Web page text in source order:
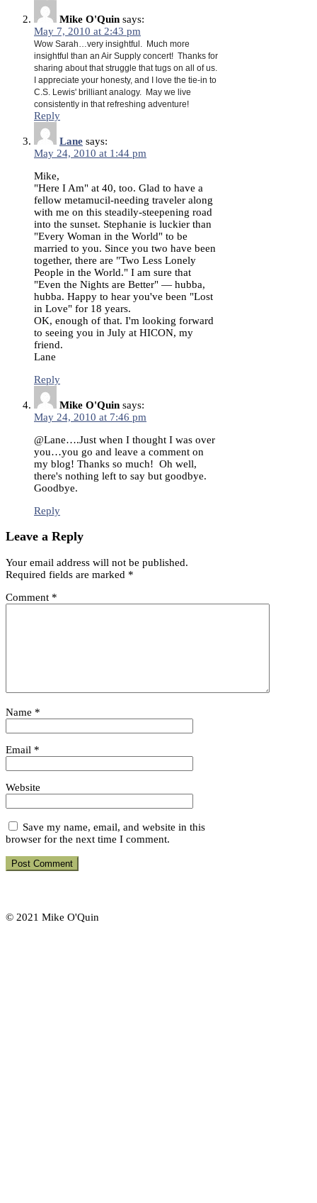
Mike O'Quin says:
May 7, 2010 at 2:43 pm
Wow Sarah…very insightful. Much more
insightful than an Air Supply concert! Thanks for
sharing about that struggle that tugs on all of us.
I appreciate your honesty, and I love the tie-in to
C.S. Lewis' brilliant analogy. May we live
consistently in that refreshing adventure!
Reply
Lane says:
May 24, 2010 at 1:44 pm
Mike,
"Here I Am" at 40, too. Glad to have a
fellow metamucil-needing traveler along
with me on this steadily-steepening road
into the sunset. Stephanie is luckier than
"Every Woman in the World" to be
married to you. Since you two have been
together, there are "Two Less Lonely
People in the World." I am sure that
"Even the Nights are Better" — hubba,
hubba. Happy to hear you've been "Lost
in Love" for 18 years.
OK, enough of that. I'm looking forward
to seeing you in July at HICON, my
friend.
Lane
Reply
Mike O'Quin says:
May 24, 2010 at 7:46 pm
@Lane….Just when I thought I was over
you…you go and leave a comment on
my blog! Thanks so much! Oh well,
there's nothing left to say but goodbye.
Goodbye.
Reply
Leave a Reply
Your email address will not be published.
Required fields are marked *
Comment *
Name *
Email *
Website
Save my name, email, and website in this
browser for the next time I comment.
© 2021 Mike O'Quin